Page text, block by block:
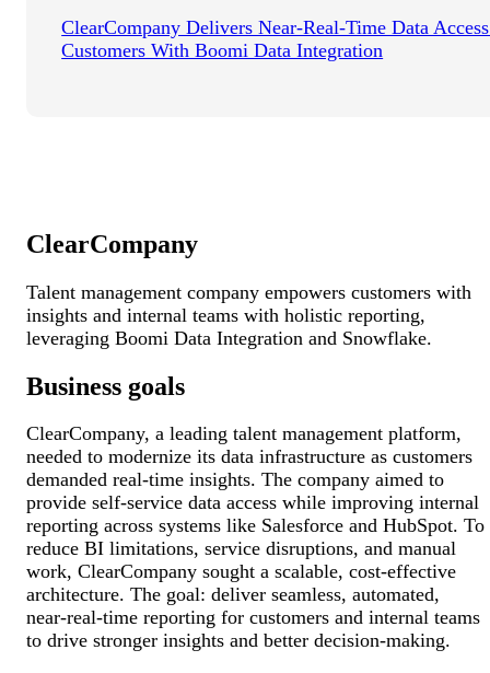
ClearCompany
Talent management company empowers customers with
insights and internal teams with holistic reporting,
leveraging Boomi Data Integration and Snowflake.
Business goals
ClearCompany, a leading talent management platform,
needed to modernize its data infrastructure as customers
demanded real-time insights. The company aimed to
provide self-service data access while improving internal
reporting across systems like Salesforce and HubSpot. To
reduce BI limitations, service disruptions, and manual
work, ClearCompany sought a scalable, cost-effective
architecture. The goal: deliver seamless, automated,
near-real-time reporting for customers and internal teams
to drive stronger insights and better decision-making.
ClearCompany Delivers Near-Real-Time Data
Customers With Boomi Data Integration